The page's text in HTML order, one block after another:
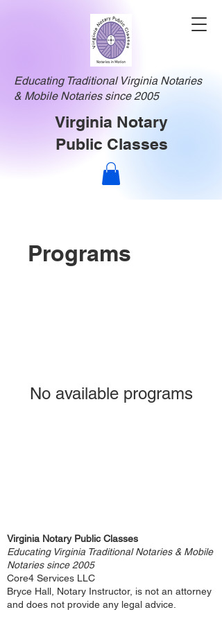
Educating Traditional Virginia Notaries
& Mobile Notaries since 2005
Virginia Notary
Public Classes
Programs
No available programs
Virginia Notary Public Classes
Educating Virginia Traditional Notaries & Mobile
Notaries since 2005
Core4 Services LLC
Bryce Hall, Notary Instructor, is not an attorney
and does not provide any legal advice.